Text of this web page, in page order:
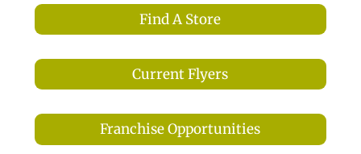
Find A Store
Current Flyers
Franchise Opportunities